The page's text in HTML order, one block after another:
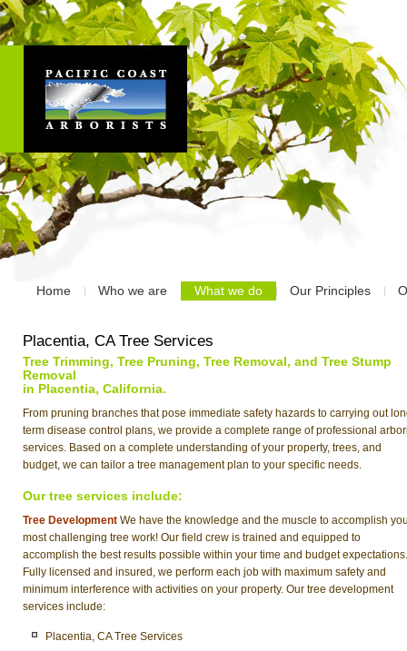
Home Who we are What we do Our Principles
Placentia, CA Tree Services
Tree Trimming, Tree Pruning, Tree Removal, and Tree Stump
Removal
in Placentia, California.
From pruning branches that pose immediate safety hazards to carrying out
term disease control plans, we provide a complete range of professional
services. Based on a complete understanding of your property, trees, and
budget, we can tailor a tree management plan to your specific needs.
Our tree services include:
Tree Development We have the knowledge and the muscle to accomplish
most challenging tree work! Our field crew is trained and equipped to
accomplish the best results possible within your time and budget expectations.
Fully licensed and insured, we perform each job with maximum safety and
minimum interference with activities on your property. Our tree development
services include:
Placentia, CA Tree Services